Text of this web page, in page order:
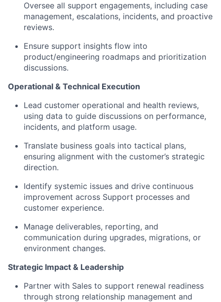
Oversee all support engagements, including case
management, escalations, incidents, and proactive
reviews.
Ensure support insights flow into
product/engineering roadmaps and prioritization
discussions.
Operational & Technical Execution
Lead customer operational and health reviews,
using data to guide discussions on performance,
incidents, and platform usage.
Translate business goals into tactical plans,
ensuring alignment with the customer’s strategic
direction.
Identify systemic issues and drive continuous
improvement across Support processes and
customer experience.
Manage deliverables, reporting, and
communication during upgrades, migrations, or
environment changes.
Strategic Impact & Leadership
Partner with Sales to support renewal readiness
through strong relationship management and